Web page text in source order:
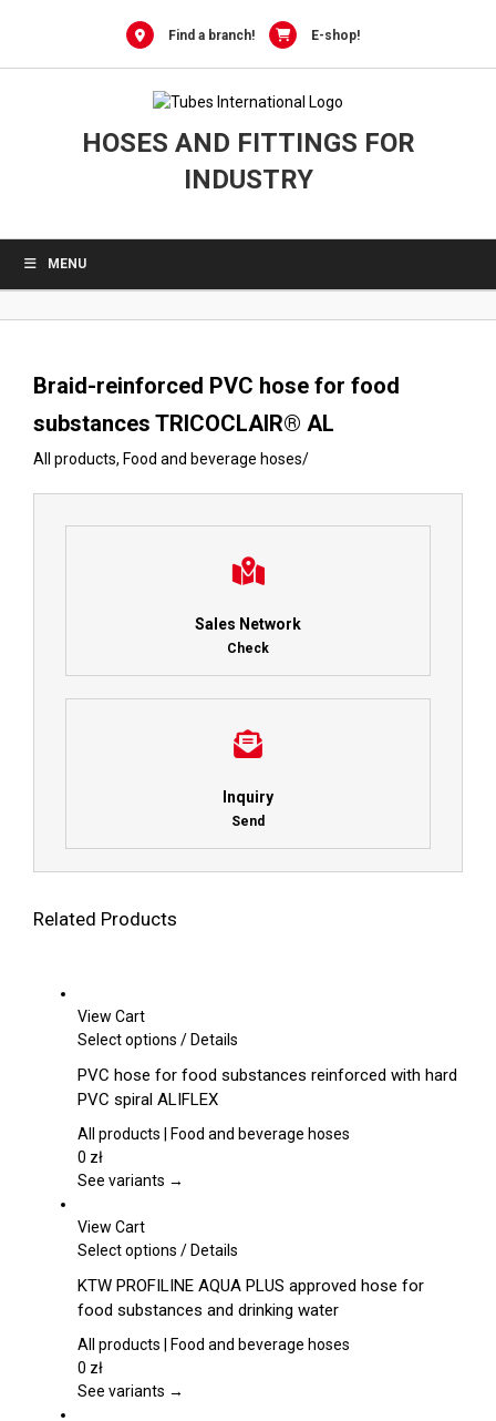
Find a branch! E-shop!
HOSES AND FITTINGS FOR
INDUSTRY
MENU
Braid-reinforced PVC hose for food
substances TRICOCLAIR® AL
All products, Food and beverage hoses/
Sales Network
Check
Inquiry
Send
Related Products
View Cart
Select options This
has
multiple
variants.
options
chosen
the
product
page
/Details
PVC hose for food substances reinforced with hard
PVC spiral ALIFLEX
All products | Food and beverage hoses
0 zł
See variants →
View Cart
Select options This
has
multiple
variants.
options
/Details
KTW PROFILINE AQUA PLUS approved hose for
food substances and drinking water
All products | Food and beverage hoses
0 zł
See variants →